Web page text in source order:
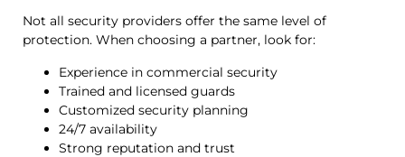
Not all security providers offer the same level of
protection. When choosing a partner, look for:
Experience in commercial security
Trained and licensed guards
Customized security planning
24/7 availability
Strong reputation and trust